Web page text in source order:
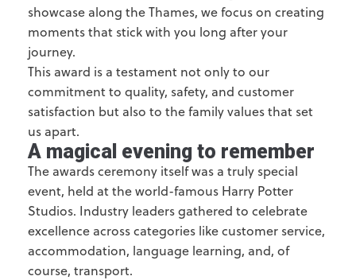
showcase along the Thames, we focus on creating
moments that stick with you long after your
journey.
This award is a testament not only to our
commitment to quality, safety, and customer
satisfaction but also to the family values that set
us apart.
A magical evening to remember
The awards ceremony itself was a truly special
event, held at the world-famous Harry Potter
Studios. Industry leaders gathered to celebrate
excellence across categories like customer service,
accommodation, language learning, and, of
course, transport.